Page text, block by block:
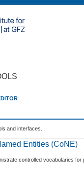
and interfaces.
Entities (CoNE)
controlled vocabularies